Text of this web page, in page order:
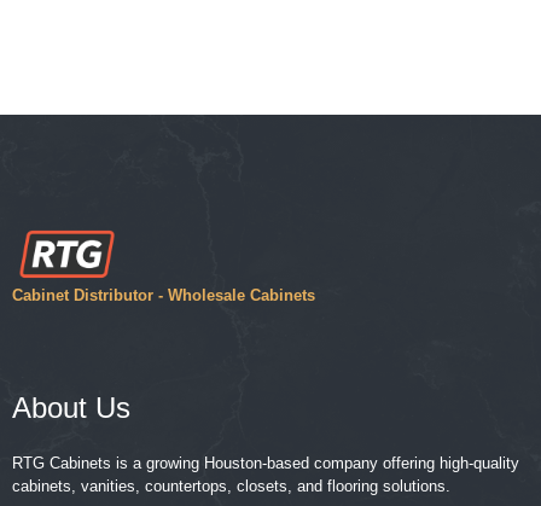
Cabinet Distributor - Wholesale Cabinets
About Us
RTG Cabinets is a growing Houston-based company offering high-quality
cabinets, vanities, countertops, closets, and flooring solutions.